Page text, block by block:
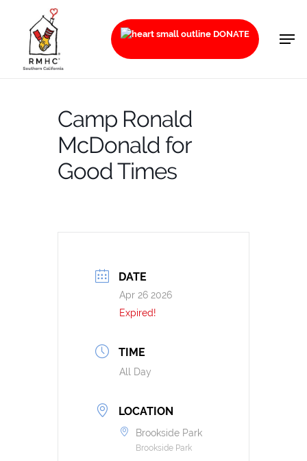
content
DONATE
Camp Ronald
McDonald for
Good Times
DATE
Apr 26 2026
Expired!
TIME
All Day
LOCATION
Brookside Park
Brookside Park